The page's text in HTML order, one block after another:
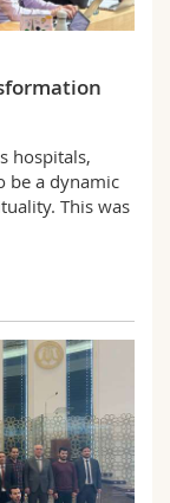
hospitals,
be a dynamic
This was